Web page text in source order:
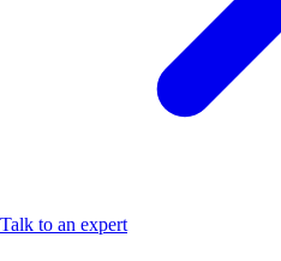
Talk to an expert